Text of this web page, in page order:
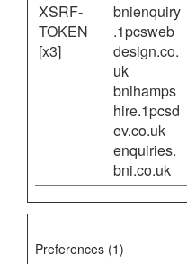
XSRF-
TOKEN
[x3]
bnienquiry
.1pcsweb
design.co.
uk
bnihamps
hire.1pcsd
ev.co.uk
enquiries.
bni.co.uk
Preferences (1)